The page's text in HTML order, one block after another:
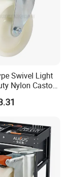
Swivel Light
Nylon Castor